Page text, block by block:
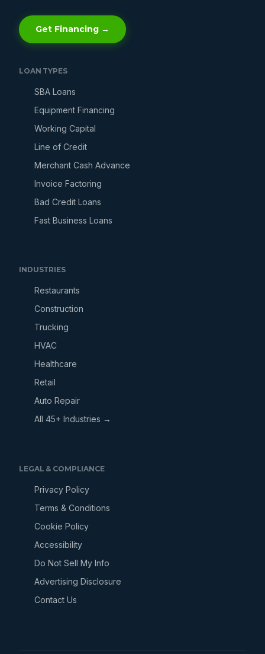
Get Financing →
LOAN TYPES
SBA Loans
Equipment Financing
Working Capital
Line of Credit
Merchant Cash Advance
Invoice Factoring
Bad Credit Loans
Fast Business Loans
INDUSTRIES
Restaurants
Construction
Trucking
HVAC
Healthcare
Retail
Auto Repair
All 45+ Industries →
LEGAL & COMPLIANCE
Privacy Policy
Terms & Conditions
Cookie Policy
Accessibility
Do Not Sell My Info
Advertising Disclosure
Contact Us